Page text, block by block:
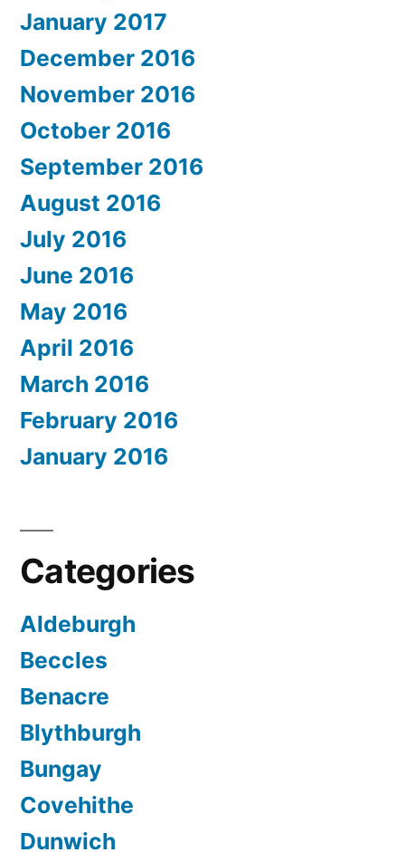
January 2017
December 2016
November 2016
October 2016
September 2016
August 2016
July 2016
June 2016
May 2016
April 2016
March 2016
February 2016
January 2016
Categories
Aldeburgh
Beccles
Benacre
Blythburgh
Bungay
Covehithe
Dunwich